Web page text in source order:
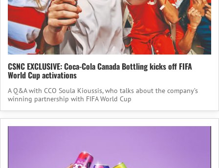
CSNC EXCLUSIVE: Coca-Cola Canada Bottling kicks off FIFA
World Cup activations
A Q&A with CCO Soula Kioussis, who talks about the company’s
winning partnership with FIFA World Cup